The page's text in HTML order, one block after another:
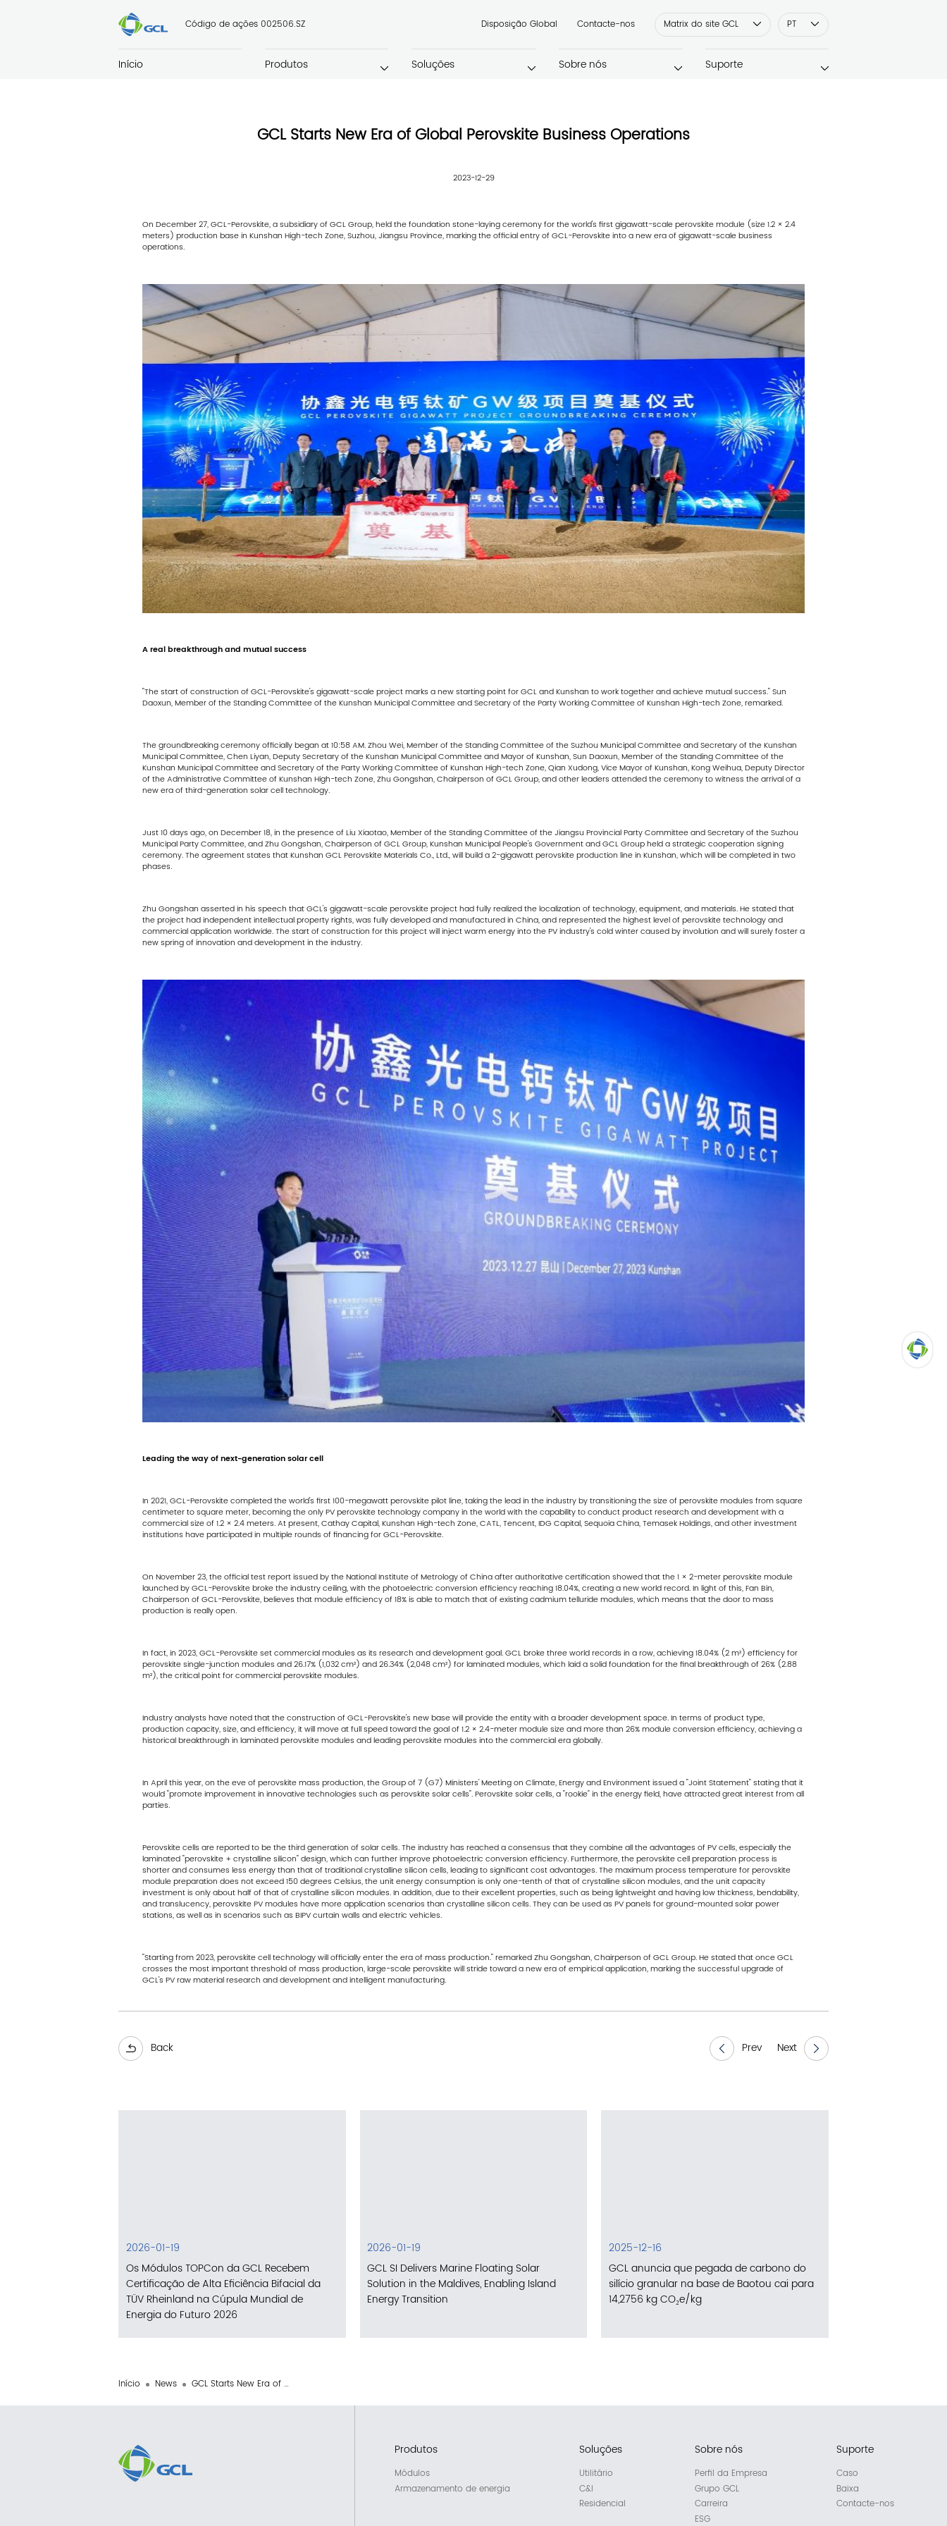
Código de ações 002506.SZ Disposição Global Contacte-nos Matrix do site GCL PT
Início Produtos Soluções Sobre nós Suporte
GCL Starts New Era of Global Perovskite Business Operations
2023-12-29
On December 27, GCL-Perovskite, a subsidiary of GCL Group, held the foundation stone-laying ceremony for the world's first gigawatt-scale perovskite module (size 1.2 × 2.4
meters) production base in Kunshan High-tech Zone, Suzhou, Jiangsu Province, marking the official entry of GCL-Perovskite into a new era of gigawatt-scale business
operations.
A real breakthrough and mutual success
"The start of construction of GCL-Perovskite's gigawatt-scale project marks a new starting point for GCL and Kunshan to work together and achieve mutual success." Sun
Daoxun, Member of the Standing Committee of the Kunshan Municipal Committee and Secretary of the Party Working Committee of Kunshan High-tech Zone, remarked.
The groundbreaking ceremony officially began at 10:58 AM. Zhou Wei, Member of the Standing Committee of the Suzhou Municipal Committee and Secretary of the Kunshan
Municipal Committee, Chen Liyan, Deputy Secretary of the Kunshan Municipal Committee and Mayor of Kunshan, Sun Daoxun, Member of the Standing Committee of the
Kunshan Municipal Committee and Secretary of the Party Working Committee of Kunshan High-tech Zone, Qian Xudong, Vice Mayor of Kunshan, Kong Weihua, Deputy Director
of the Administrative Committee of Kunshan High-tech Zone, Zhu Gongshan, Chairperson of GCL Group, and other leaders attended the ceremony to witness the arrival of a
new era of third-generation solar cell technology.
Just 10 days ago, on December 18, in the presence of Liu Xiaotao, Member of the Standing Committee of the Jiangsu Provincial Party Committee and Secretary of the Suzhou
Municipal Party Committee, and Zhu Gongshan, Chairperson of GCL Group, Kunshan Municipal People's Government and GCL Group held a strategic cooperation signing
ceremony. The agreement states that Kunshan GCL Perovskite Materials Co., Ltd., will build a 2-gigawatt perovskite production line in Kunshan, which will be completed in two
phases.
Zhu Gongshan asserted in his speech that GCL's gigawatt-scale perovskite project had fully realized the localization of technology, equipment, and materials. He stated that
the project had independent intellectual property rights, was fully developed and manufactured in China, and represented the highest level of perovskite technology and
commercial application worldwide. The start of construction for this project will inject warm energy into the PV industry's cold winter caused by involution and will surely foster a
new spring of innovation and development in the industry.
Leading the way of next-generation solar cell
In 2021, GCL-Perovskite completed the world's first 100-megawatt perovskite pilot line, taking the lead in the industry by transitioning the size of perovskite modules from square
centimeter to square meter, becoming the only PV perovskite technology company in the world with the capability to conduct product research and development with a
commercial size of 1.2 × 2.4 meters. At present, Cathay Capital, Kunshan High-tech Zone, CATL, Tencent, IDG Capital, Sequoia China, Temasek Holdings, and other investment
institutions have participated in multiple rounds of financing for GCL-Perovskite.
On November 23, the official test report issued by the National Institute of Metrology of China after authoritative certification showed that the 1 × 2-meter perovskite module
launched by GCL-Perovskite broke the industry ceiling, with the photoelectric conversion efficiency reaching 18.04%, creating a new world record. In light of this, Fan Bin,
Chairperson of GCL-Perovskite, believes that module efficiency of 18% is able to match that of existing cadmium telluride modules, which means that the door to mass
production is really open.
In fact, in 2023, GCL-Perovskite set commercial modules as its research and development goal. GCL broke three world records in a row, achieving 18.04% (2 m²) efficiency for
perovskite single-junction modules and 26.17% (1,032 cm²) and 26.34% (2,048 cm²) for laminated modules, which laid a solid foundation for the final breakthrough of 26% (2.88
m²), the critical point for commercial perovskite modules.
Industry analysts have noted that the construction of GCL-Perovskite's new base will provide the entity with a broader development space. In terms of product type,
production capacity, size, and efficiency, it will move at full speed toward the goal of 1.2 × 2.4-meter module size and more than 26% module conversion efficiency, achieving a
historical breakthrough in laminated perovskite modules and leading perovskite modules into the commercial era globally.
In April this year, on the eve of perovskite mass production, the Group of 7 (G7) Ministers' Meeting on Climate, Energy and Environment issued a "Joint Statement" stating that it
would "promote improvement in innovative technologies such as perovskite solar cells". Perovskite solar cells, a "rookie" in the energy field, have attracted great interest from all
parties.
Perovskite cells are reported to be the third generation of solar cells. The industry has reached a consensus that they combine all the advantages of PV cells, especially the
laminated "perovskite + crystalline silicon" design, which can further improve photoelectric conversion efficiency. Furthermore, the perovskite cell preparation process is
shorter and consumes less energy than that of traditional crystalline silicon cells, leading to significant cost advantages. The maximum process temperature for perovskite
module preparation does not exceed 150 degrees Celsius, the unit energy consumption is only one-tenth of that of crystalline silicon modules, and the unit capacity
investment is only about half of that of crystalline silicon modules. In addition, due to their excellent properties, such as being lightweight and having low thickness, bendability,
and translucency, perovskite PV modules have more application scenarios than crystalline silicon cells. They can be used as PV panels for ground-mounted solar power
stations, as well as in scenarios such as BIPV curtain walls and electric vehicles.
"Starting from 2023, perovskite cell technology will officially enter the era of mass production." remarked Zhu Gongshan, Chairperson of GCL Group. He stated that once GCL
crosses the most important threshold of mass production, large-scale perovskite will stride toward a new era of empirical application, marking the successful upgrade of
GCL's PV raw material research and development and intelligent manufacturing.
Back Prev Next
2026-01-19
Os Módulos TOPCon da GCL Recebem
Certificação de Alta Eficiência Bifacial da
TÜV Rheinland na Cúpula Mundial de
Energia do Futuro 2026
2026-01-19
GCL SI Delivers Marine Floating Solar
Solution in the Maldives, Enabling Island
Energy Transition
2025-12-16
GCL anuncia que pegada de carbono do
silício granular na base de Baotou cai para
14,2756 kg CO₂e/kg
Início News GCL Starts New Era of Global Perovskite Business Operations
Produtos
Módulos
Armazenamento de energia
Soluções
Utilitário
C&I
Residencial
Sobre nós
Perfil da Empresa
Grupo GCL
Carreira
ESG
Suporte
Caso
Baixa
Contacte-nos